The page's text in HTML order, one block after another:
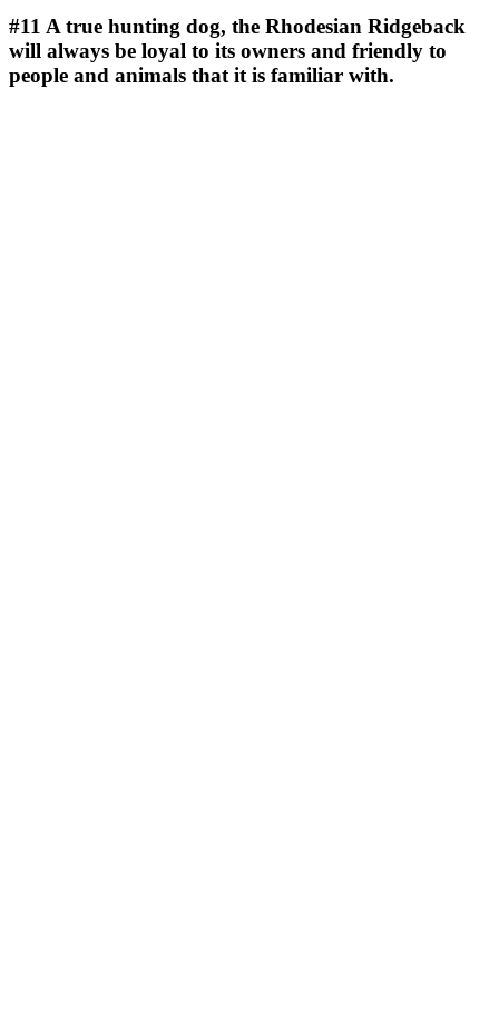
#11 A true hunting dog, the Rhodesian Ridgeback
will always be loyal to its owners and friendly to
people and animals that it is familiar with.